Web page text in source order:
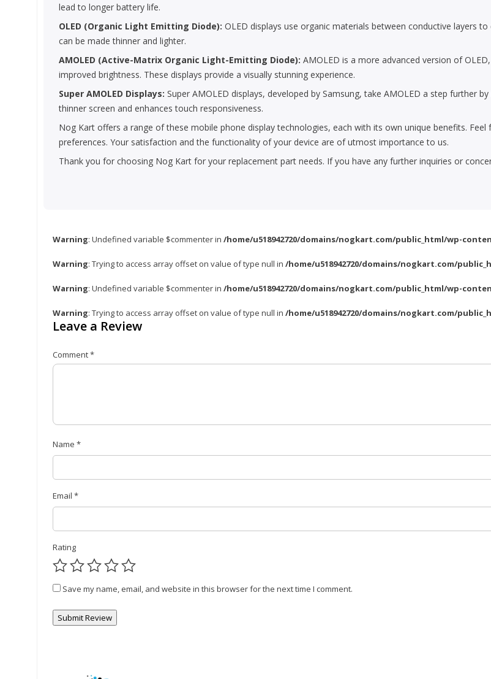
lead to longer battery life.
OLED (Organic Light Emitting Diode): OLED displays use organic materials between conductive layers
can be made thinner and lighter.
AMOLED (Active-Matrix Organic Light-Emitting Diode): AMOLED is a more advanced version of
improved brightness. These displays provide a visually stunning experience.
Super AMOLED Displays: Super AMOLED displays, developed by Samsung, take AMOLED a step further
thinner screen and enhances touch responsiveness.
Nog Kart offers a range of these mobile phone display technologies, each with its own unique benefits.
preferences. Your satisfaction and the functionality of your device are of utmost importance to us.
Thank you for choosing Nog Kart for your replacement part needs. If you have any further inquiries or
Warning: Undefined variable $commenter in /home/u518942720/domains/nogkart.com/public_html/wp-
Warning: Trying to access array offset on value of type null in /home/u518942720/domains/nogkart.com/
Warning: Undefined variable $commenter in /home/u518942720/domains/nogkart.com/public_html/wp-
Warning: Trying to access array offset on value of type null in /home/u518942720/domains/nogkart.com/
Leave a Review
Comment*
Name *
Email *
Rating
Save my name, email, and website in this browser for the next time I comment.